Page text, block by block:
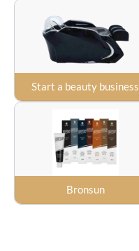
Start a beauty business
Bronsun